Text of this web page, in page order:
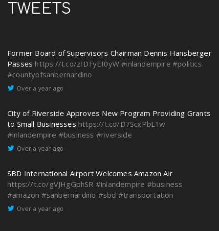
TWEETS
Former Board of Supervisors Chairman Dennis Hansberger
Passes https://t.co/zIDFyEI0yW #inlandempire #politics
#countyofsanbernardino
Over a year ago
City of Riverside Approves New Program Providing Grants
to Small Businesses https://t.co/D7ScxPbL1w
#inlandempire #business #riverside
Over a year ago
SBD International Airport Welcomes Amazon Air
https://t.co/gVJHgGphSR #inlandempire #business
#amazon #sanbernardino #sbd #transportation
Over a year ago